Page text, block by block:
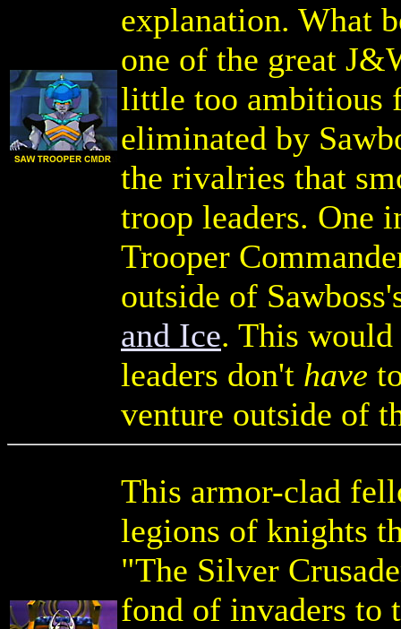
explanation. What
one of the great
little too ambitious
eliminated by
the rivalries that
troop leaders. One
Trooper
outside of
and Ice. This
leaders don't have
venture outside of
This armor-clad
legions of knights
"The Silver
fond of invaders to